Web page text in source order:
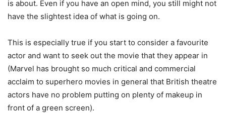
is about. Even if you have an open mind, you still might not
have the slightest idea of what is going on.
This is especially true if you start to consider a favourite
actor and want to seek out the movie that they appear in
(Marvel has brought so much critical and commercial
acclaim to superhero movies in general that British theatre
actors have no problem putting on plenty of makeup in
front of a green screen).